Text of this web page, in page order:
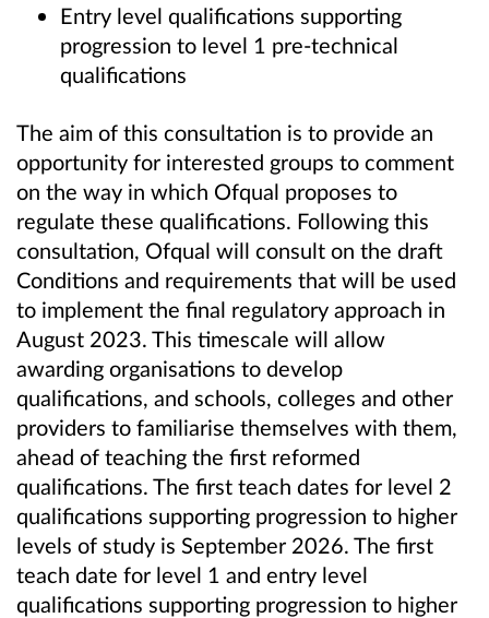
Entry level qualifications supporting
progression to level 1 pre-technical
qualifications
The aim of this consultation is to provide an
opportunity for interested groups to comment
on the way in which Ofqual proposes to
regulate these qualifications. Following this
consultation, Ofqual will consult on the draft
Conditions and requirements that will be used
to implement the final regulatory approach in
August 2023. This timescale will allow
awarding organisations to develop
qualifications, and schools, colleges and other
providers to familiarise themselves with them,
ahead of teaching the first reformed
qualifications. The first teach dates for level 2
qualifications supporting progression to higher
levels of study is September 2026. The first
teach date for level 1 and entry level
qualifications supporting progression to higher